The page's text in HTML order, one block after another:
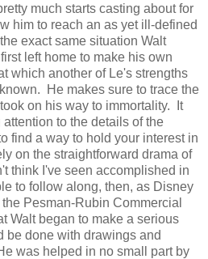
much starts casting about for
him to reach an as yet ill-defined
exact same situation Walt
left home to make his own
which another of Le's strengths
He makes sure to trace the
on his way to immortality. It
to the details of the
find a way to hold your interest in
on the straightforward drama of
think I've seen accomplished in
to follow along, then, as Disney
Pesman-Rubin Commercial
Walt began to make a serious
be done with drawings and
was helped in no small part by